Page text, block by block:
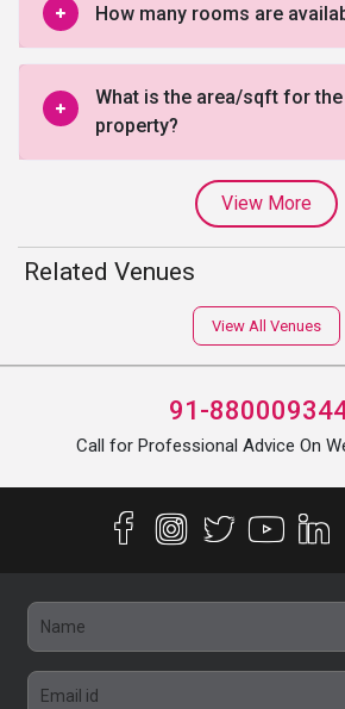
How many rooms are
What is the area/sqft for
property?
View More
Related Venues
View All Venues
91-
Call for Professional Advice On